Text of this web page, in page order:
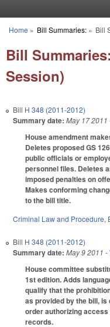
You are here
Home » Bill Summaries:» Bill
Bill
Session)
Bill H 348 (2011-2012)
Summary date: May 17 2011
House amendment
Deletes proposed GS
public officials or
personnel files. Deletes
imposed penalties on
Makes conforming
to the bill title.
Criminal Law and Procedure,
Bill H 348 (2011-2012)
Summary date: May 9 2011 -
House committee
1st edition. Adds
qualify that the
as provided by the bill,
order authorizing
records.